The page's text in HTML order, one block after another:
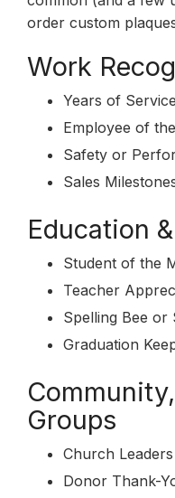
order custom
Work
Years of Service
Employee of
Safety or
Sales
Education
Student of the
Teacher
Spelling Bee or
Graduation
Groups
Church
Donor Thank-